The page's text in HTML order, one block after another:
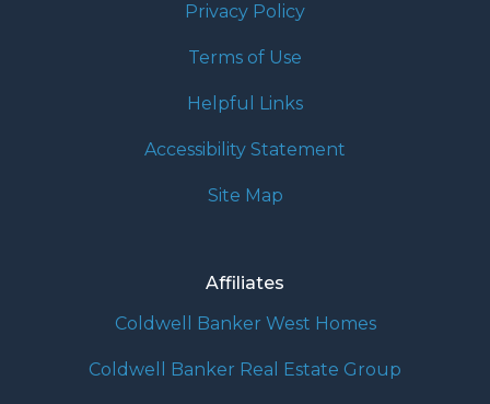
Privacy Policy
Terms of Use
Helpful Links
Accessibility Statement
Site Map
Affiliates
Coldwell Banker West Homes
Coldwell Banker Real Estate Group